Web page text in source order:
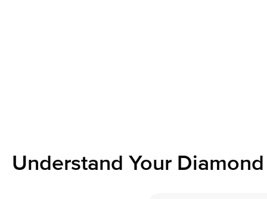
Understand Your